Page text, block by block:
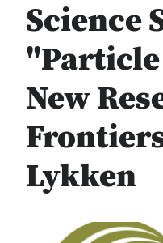
Science
"Particle
New
Lykken